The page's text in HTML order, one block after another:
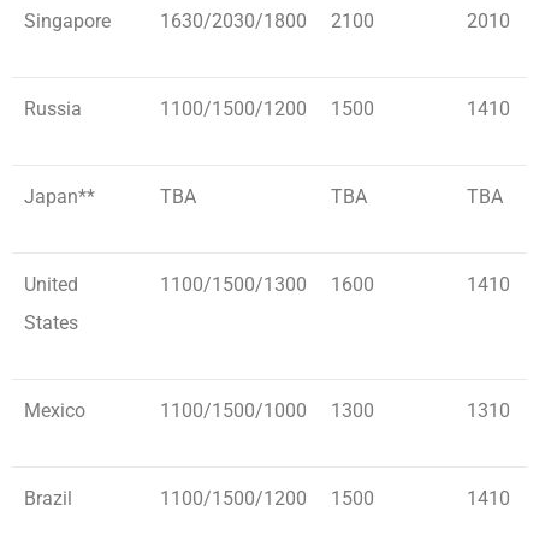
Singapore 1630/2030/1800 2100 2010
Russia 1100/1500/1200 1500 1410
Japan** TBA TBA TBA
United
States
1100/1500/1300 1600 1410
Mexico 1100/1500/1000 1300 1310
Brazil 1100/1500/1200 1500 1410